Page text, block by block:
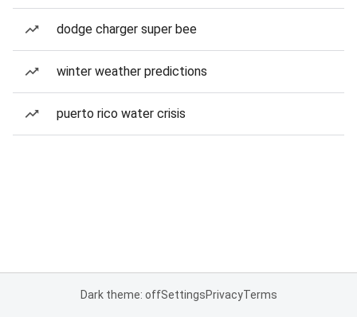
dodge charger super bee
winter weather predictions
puerto rico water crisis
Dark theme: offSettingsPrivacyTerms